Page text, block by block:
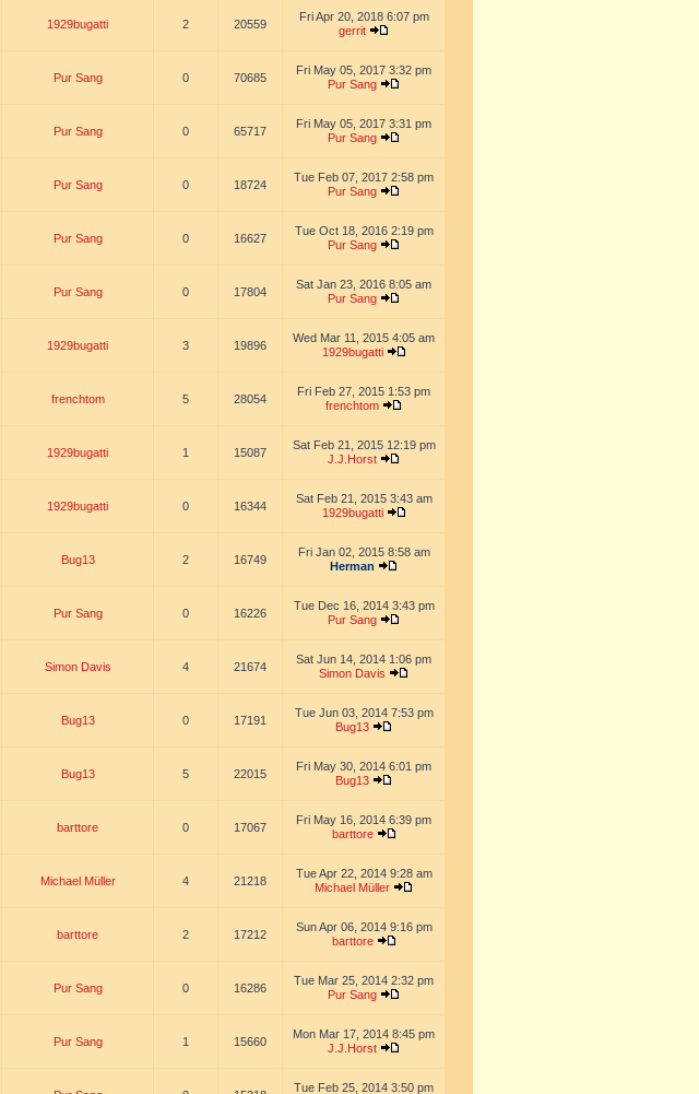
1929bugatti 2 20559
Fri Apr 20, 2018 6:07 pm
gerrit
Pur Sang 0 70685
Fri May 05, 2017 3:32 pm
Pur Sang
Pur Sang 0 65717
Fri May 05, 2017 3:31 pm
Pur Sang
Pur Sang 0 18724
Tue Feb 07, 2017 2:58 pm
Pur Sang
Pur Sang 0 16627
Tue Oct 18, 2016 2:19 pm
Pur Sang
Pur Sang 0 17804
Sat Jan 23, 2016 8:05 am
Pur Sang
1929bugatti 3 19896
Wed Mar 11, 2015 4:05 am
1929bugatti
frenchtom 5 28054
Fri Feb 27, 2015 1:53 pm
frenchtom
1929bugatti 1 15087
Sat Feb 21, 2015 12:19 pm
J.J.Horst
1929bugatti 0 16344
Sat Feb 21, 2015 3:43 am
1929bugatti
Bug13 2 16749
Fri Jan 02, 2015 8:58 am
Herman
Pur Sang 0 16226
Tue Dec 16, 2014 3:43 pm
Pur Sang
Simon Davis 4 21674
Sat Jun 14, 2014 1:06 pm
Simon Davis
Bug13 0 17191
Tue Jun 03, 2014 7:53 pm
Bug13
Bug13 5 22015
Fri May 30, 2014 6:01 pm
Bug13
barttore 0 17067
Fri May 16, 2014 6:39 pm
barttore
Michael Müller 4 21218
Tue Apr 22, 2014 9:28 am
Michael Müller
barttore 2 17212
Sun Apr 06, 2014 9:16 pm
barttore
Pur Sang 0 16286
Tue Mar 25, 2014 2:32 pm
Pur Sang
Pur Sang 1 15660
Mon Mar 17, 2014 8:45 pm
J.J.Horst
Tue Feb 25, 2014 3:50 pm